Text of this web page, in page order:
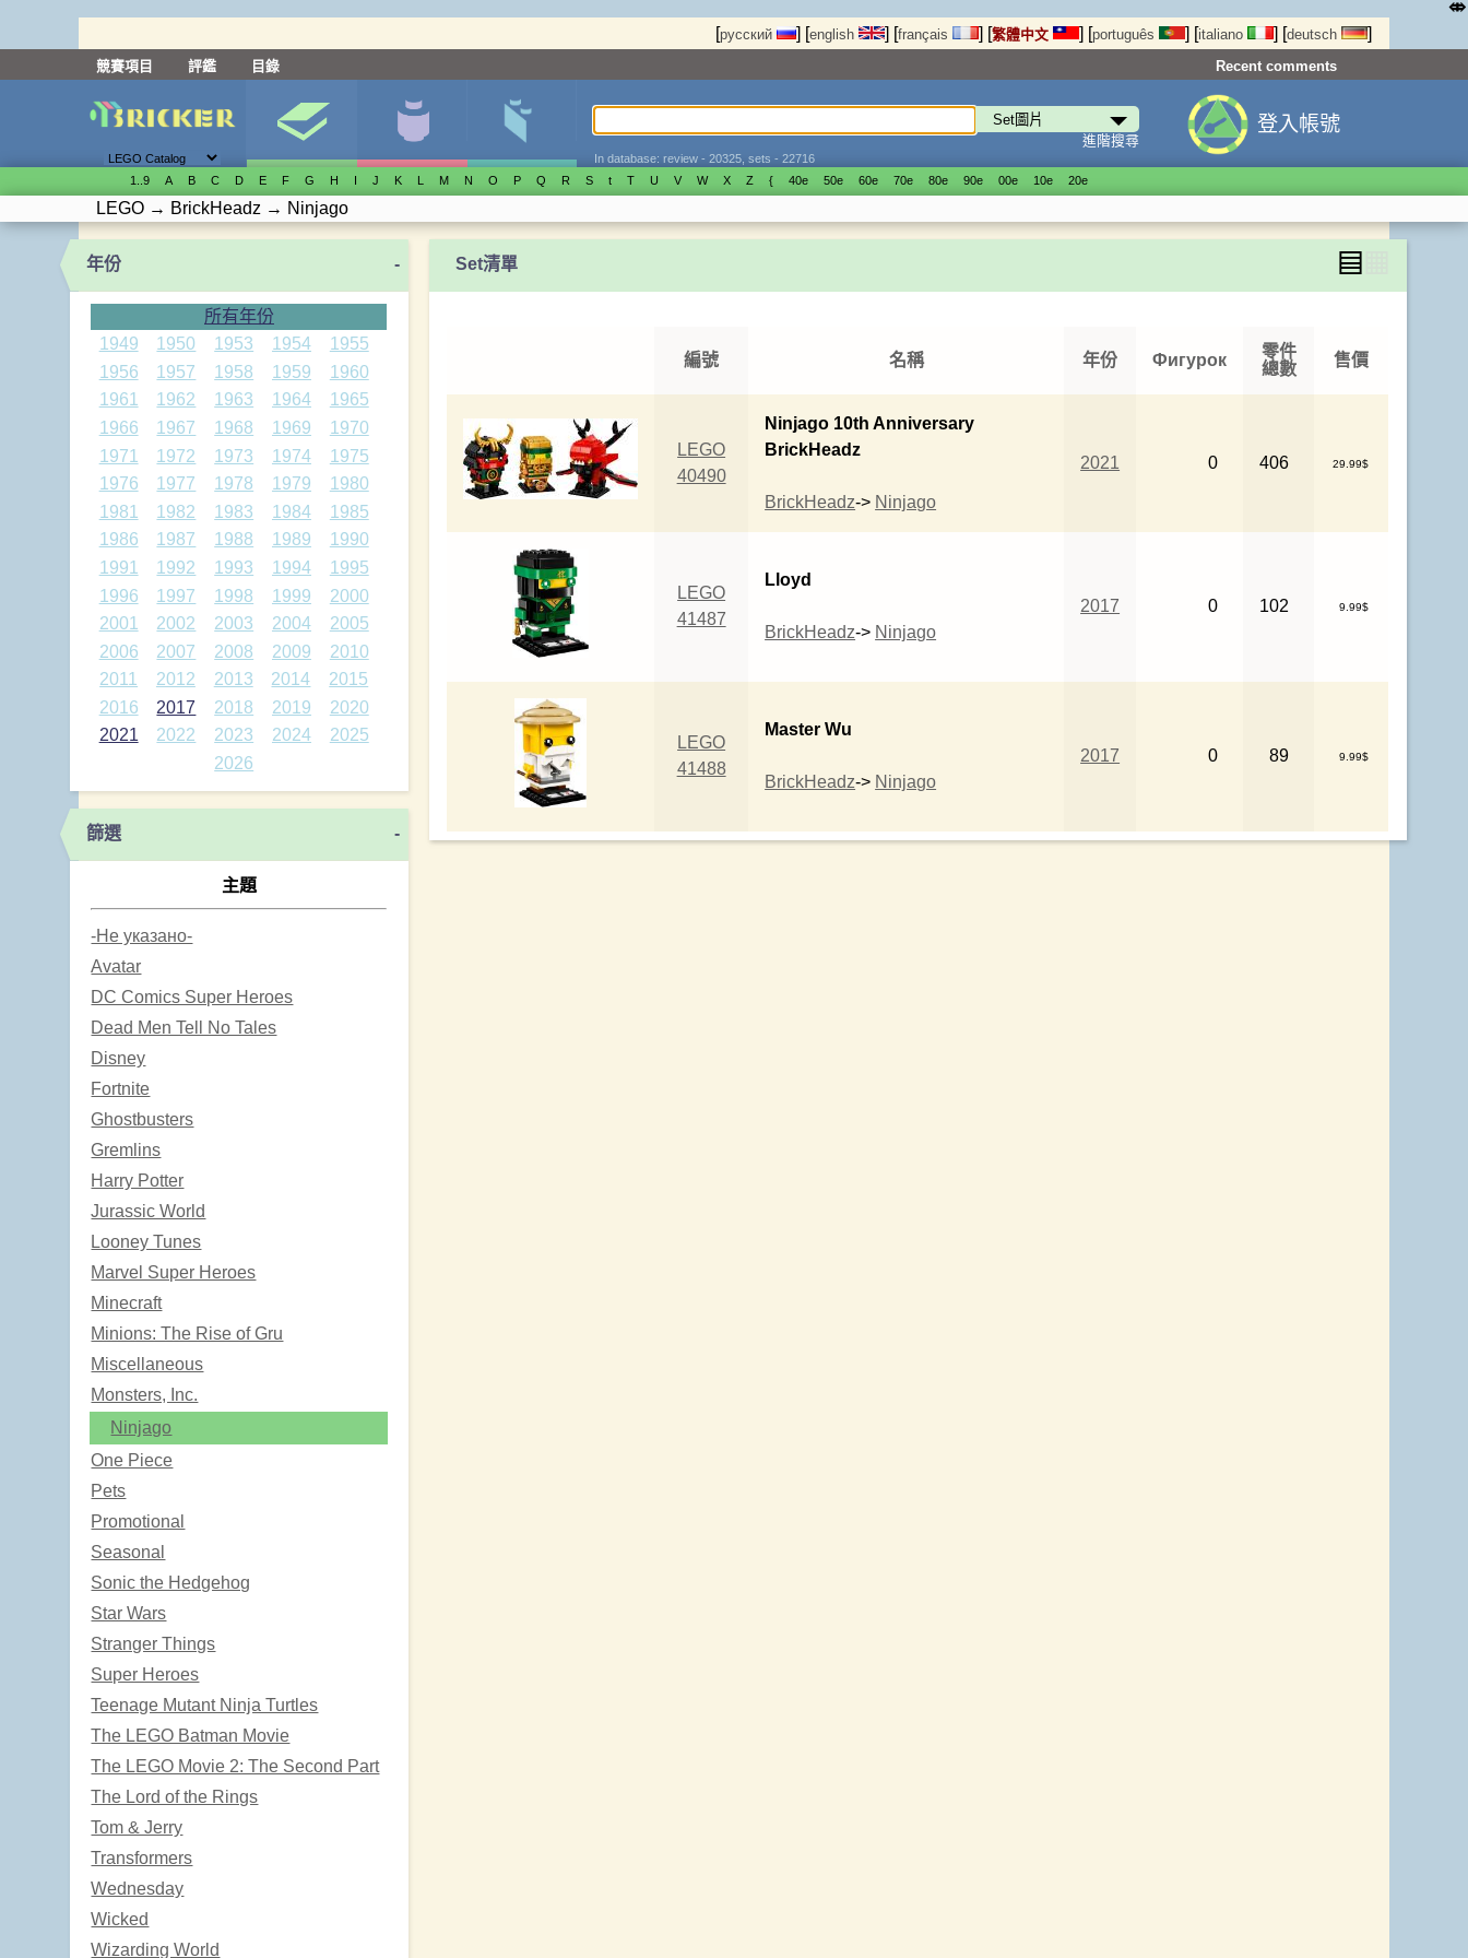
[русский ] [english ] [français ] [繁體中文 ] [português ] [italiano ] [deutsch ]
競賽項目 評鑑 目錄 Recent comments
進階搜尋
In database: review - 20325, sets - 22716
登入帳號
1..9 A B C D E F G H I J K L M N O P Q R S t T U V W X Z { 40е 50е 60е 70е 80е 90е 00е 10е 20е
LEGO → BrickHeadz → Ninjago
年份 -
所有年份
1949
1950 1953 1954
1955
1956
1957 1958 1959
1960
1961
1962 1963 1964
1965
1966
1967 1968 1969
1970
1971
1972 1973 1974
1975
1976
1977 1978 1979
1980
1981
1982 1983 1984
1985
1986
1987 1988 1989
1990
1991
1992 1993 1994
1995
1996
1997 1998 1999
2000
2001
2002 2003 2004
2005
2006
2007 2008 2009
2010
2011
2012 2013 2014
2015
2016
2017 2018 2019
2020
2021
2022 2023 2024
2025
2026
篩選 -
主題
-Не указано-
Avatar
DC Comics Super Heroes
Dead Men Tell No Tales
Disney
Fortnite
Ghostbusters
Gremlins
Harry Potter
Jurassic World
Looney Tunes
Marvel Super Heroes
Minecraft
Minions: The Rise of Gru
Miscellaneous
Monsters, Inc.
Ninjago
One Piece
Pets
Promotional
Seasonal
Sonic the Hedgehog
Star Wars
Stranger Things
Super Heroes
Teenage Mutant Ninja Turtles
The LEGO Batman Movie
The LEGO Movie 2: The Second Part
The Lord of the Rings
Tom & Jerry
Transformers
Wednesday
Wicked
Wizarding World
Set清單 ▤
編號 名稱 年份 Фигурок
零件
總數
售價
LEGO
40490
Ninjago 10th Anniversary
BrickHeadz
BrickHeadz-> Ninjago
2021 0 406 29.99$
LEGO
41487
Lloyd
BrickHeadz-> Ninjago
2017 0 102 9.99$
LEGO
41488
Master Wu
BrickHeadz-> Ninjago
2017 0 89 9.99$
⤄